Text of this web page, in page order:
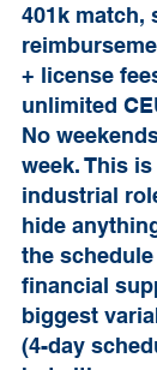
401k match,
+ license
unlimited
No
week. This
industrial
hide
the
financial
biggest
(4-day